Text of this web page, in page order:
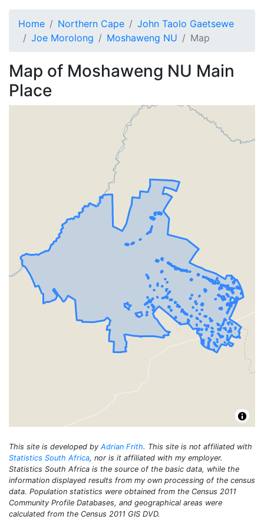
Home Northern Cape
John Taolo Gaetsewe
Joe Morolong
Moshaweng NU Map
Map of Moshaweng NU Main
Place
This site is developed by Adrian Frith. This site is not affiliated with
Statistics South Africa, nor is it affiliated with my employer.
Statistics South Africa is the source of the basic data, while the
information displayed results from my own processing of the census
data. Population statistics were obtained from the Census 2011
Community Profile Databases, and geographical areas were
calculated from the Census 2011 GIS DVD.